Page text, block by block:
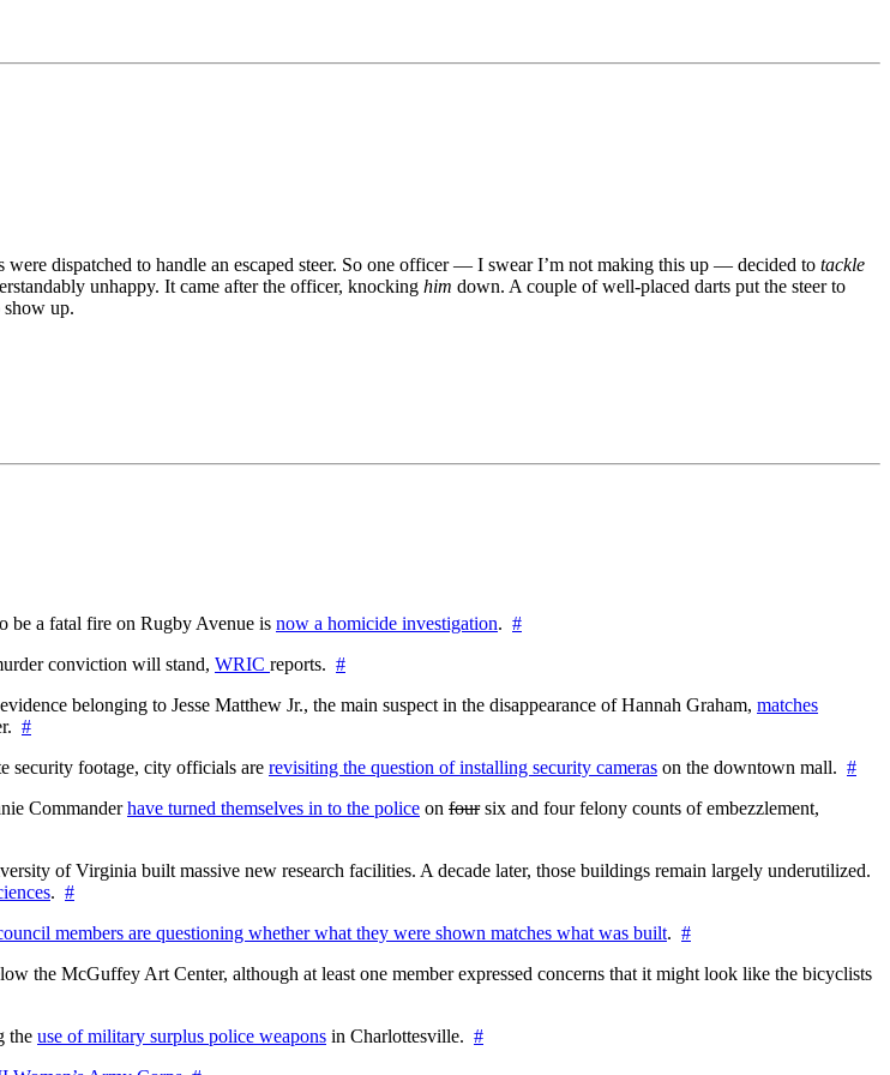
dispatched to handle an escaped steer. So one officer — I swear I’m not making this up — decided to tackle
unhappy. It came after the officer, knocking him down. A couple of well-placed darts put the steer to
show up.
be a fatal fire on Rugby Avenue is now a homicide investigation. #
conviction will stand, WRIC reports. #
belonging to Jesse Matthew Jr., the main suspect in the disappearance of Hannah Graham, matches
#
security footage, city officials are revisiting the question of installing security cameras on the downtown mall. #
Commanderhave turned themselves in to the police on foursix and four felony counts of embezzlement,
of Virginia built massive new research facilities. A decade later, those buildings remain largely underutilized.
. #
members are questioning whether what they were shown matches what was built. #
the McGuffey Art Center, although at least one member expressed concerns that it might look like the bicyclists
the use of military surplus police weapons in Charlottesville. #